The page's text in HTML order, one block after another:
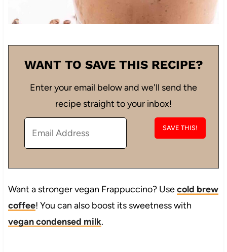
WANT TO SAVE THIS RECIPE?
Enter your email below and we'll send the
recipe straight to your inbox!
Want a stronger vegan Frappuccino? Usecold brew
coffee! You can also boost its sweetness with
vegan condensed milk.